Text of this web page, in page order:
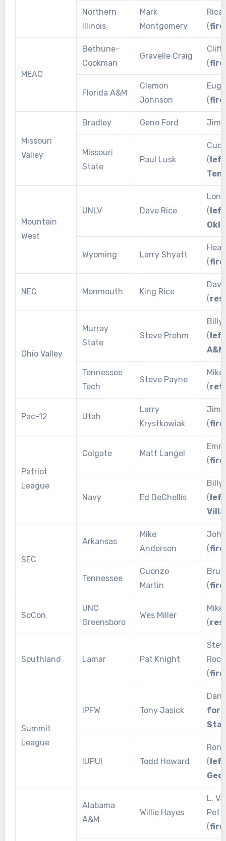
Northern
Illinois
Mark
Montgomery
(
MEAC
Bethune-
Cookman
Gravelle Craig
(
Florida A&M
Clemon
Johnson
(
Missouri
Valley
Bradley Geno Ford Jim
Missouri
State
Paul Lusk
(
Mountain
West
UNLV Dave Rice
Lon
(
Wyoming Larry Shyatt
(
NEC Monmouth King Rice
(
Ohio Valley
Murray
State
Steve Prohm
Billy
(left
A&M
Tennessee
Tech
Steve Payne
(
Pac-12 Utah
Larry
Krystkowiak
Jim
(
Patriot
League
Colgate Matt Langel
(
Navy Ed DeChellis
Billy
(
SEC
Arkansas
Mike
Anderson
(
Tennessee
Cuonzo
Martin
(
SoCon
UNC
Greensboro
Wes Miller
(
Southland Lamar Pat Knight
(
Summit
League
IPFW Tony Jasick
for
IUPUI Todd Howard
Ron
(
Alabama
A&M
Willie Hayes
L.
(